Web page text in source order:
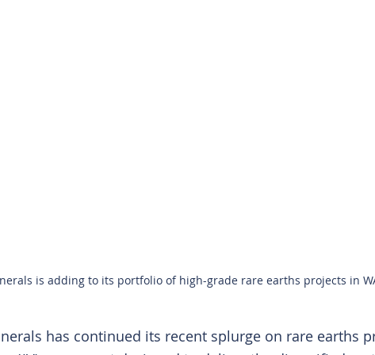
is adding to its portfolio of high-grade rare earths projects in
has continued its recent splurge on rare earths